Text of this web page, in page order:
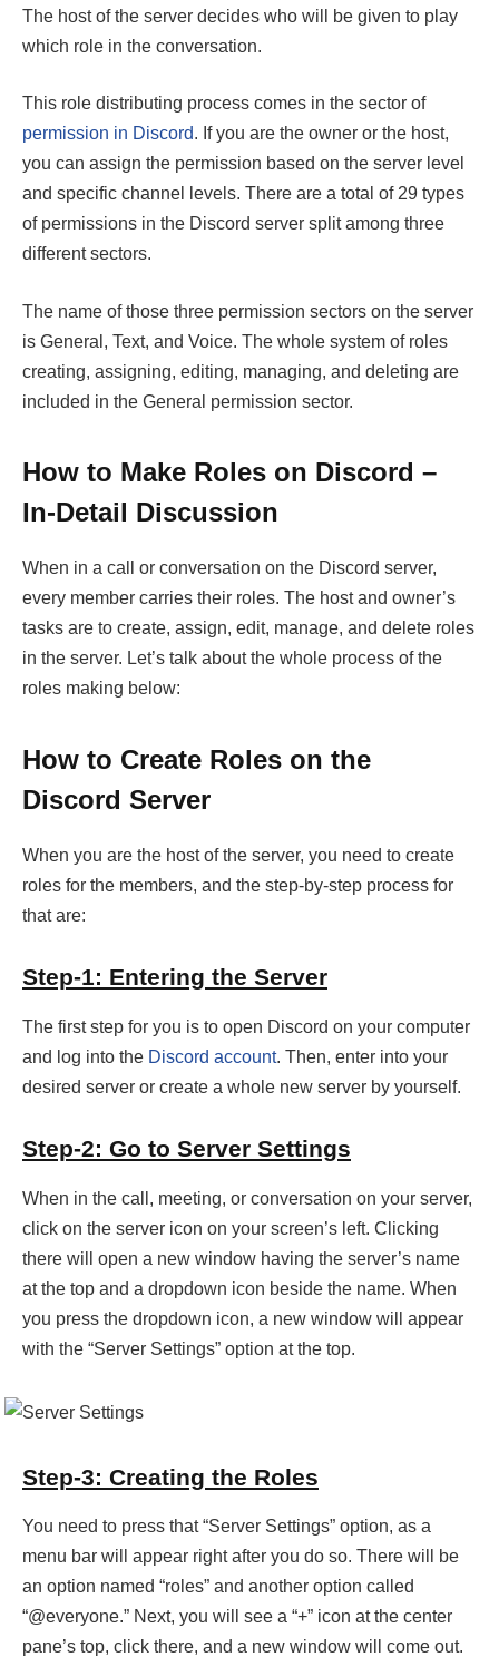
The host of the server decides who will be given to play
which role in the conversation.
This role distributing process comes in the sector of
permission in Discord. If you are the owner or the host,
you can assign the permission based on the server level
and specific channel levels. There are a total of 29 types
of permissions in the Discord server split among three
different sectors.
The name of those three permission sectors on the server
is General, Text, and Voice. The whole system of roles
creating, assigning, editing, managing, and deleting are
included in the General permission sector.
How to Make Roles on Discord –
In-Detail Discussion
When in a call or conversation on the Discord server,
every member carries their roles. The host and owner’s
tasks are to create, assign, edit, manage, and delete roles
in the server. Let’s talk about the whole process of the
roles making below:
How to Create Roles on the
Discord Server
When you are the host of the server, you need to create
roles for the members, and the step-by-step process for
that are:
Step-1: Entering the Server
The first step for you is to open Discord on your computer
and log into the Discord account. Then, enter into your
desired server or create a whole new server by yourself.
Step-2: Go to Server Settings
When in the call, meeting, or conversation on your server,
click on the server icon on your screen’s left. Clicking
there will open a new window having the server’s name
at the top and a dropdown icon beside the name. When
you press the dropdown icon, a new window will appear
with the “Server Settings” option at the top.
Step-3: Creating the Roles
You need to press that “Server Settings” option, as a
menu bar will appear right after you do so. There will be
an option named “roles” and another option called
“@everyone.” Next, you will see a “+” icon at the center
pane’s top, click there, and a new window will come out.